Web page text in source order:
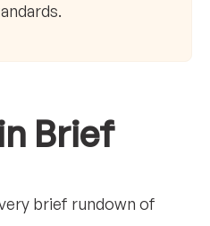
Brief
brief rundown of